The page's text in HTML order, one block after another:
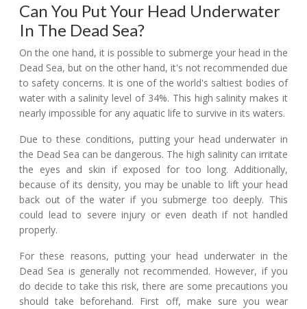
Can You Put Your Head Underwater
In The Dead Sea?
On the one hand, it is possible to submerge your head in the
Dead Sea, but on the other hand, it's not recommended due
to safety concerns. It is one of the world's saltiest bodies of
water with a salinity level of 34%. This high salinity makes it
nearly impossible for any aquatic life to survive in its waters.
Due to these conditions, putting your head underwater in
the Dead Sea can be dangerous. The high salinity can irritate
the eyes and skin if exposed for too long. Additionally,
because of its density, you may be unable to lift your head
back out of the water if you submerge too deeply. This
could lead to severe injury or even death if not handled
properly.
For these reasons, putting your head underwater in the
Dead Sea is generally not recommended. However, if you
do decide to take this risk, there are some precautions you
should take beforehand. First off, make sure you wear